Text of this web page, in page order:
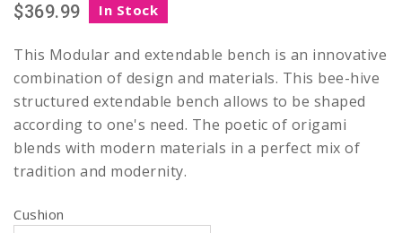
$369.99 In Stock
This Modular and extendable bench is an innovative
combination of design and materials. This bee-hive
structured extendable bench allows to be shaped
according to one's need. The poetic of origami
blends with modern materials in a perfect mix of
tradition and modernity.
Cushion